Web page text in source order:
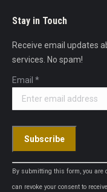
Stay in Touch
Receive email updates
services. No spam!
Email *
Constant
Contact
By submitting this form, you are
can revoke your consent to